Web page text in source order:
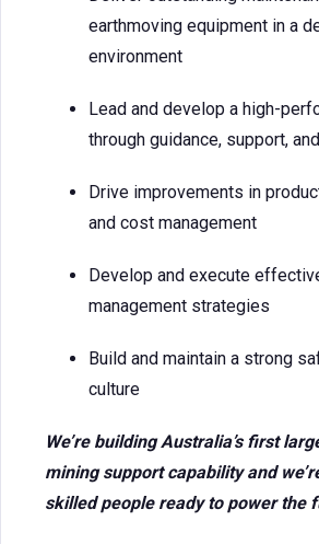
earthmoving equipment in a
environment
Lead and develop a high-
through guidance, support,
Drive improvements in
and cost management
Develop and execute
management strategies
Build and maintain a strong
culture
We’re building Australia’s first
mining support capability and
skilled people ready to power the